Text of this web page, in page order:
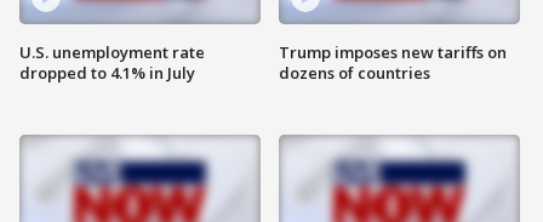
U.S. unemployment rate
dropped to 4.1% in July
Trump imposes new tariffs on
dozens of countries